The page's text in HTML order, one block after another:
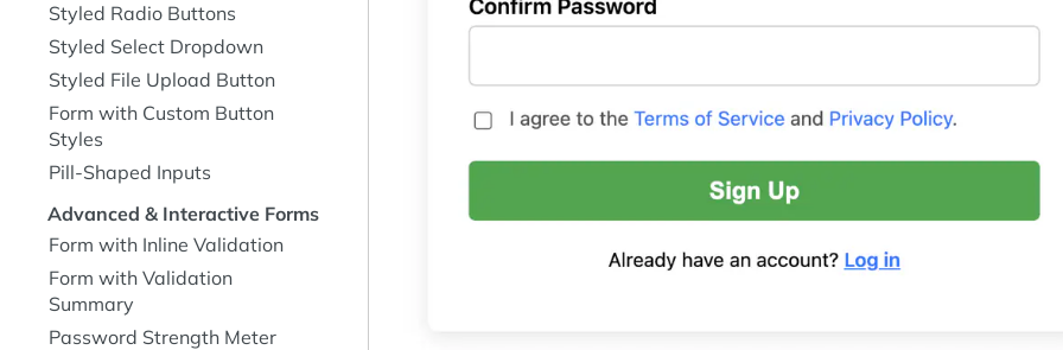
Styled Radio Buttons
Styled Select Dropdown
Styled File Upload Button
Form with Custom Button
Styles
Pill-Shaped Inputs
Advanced & Interactive Forms
Form with Inline Validation
Form with Validation
Summary
Password Strength Meter